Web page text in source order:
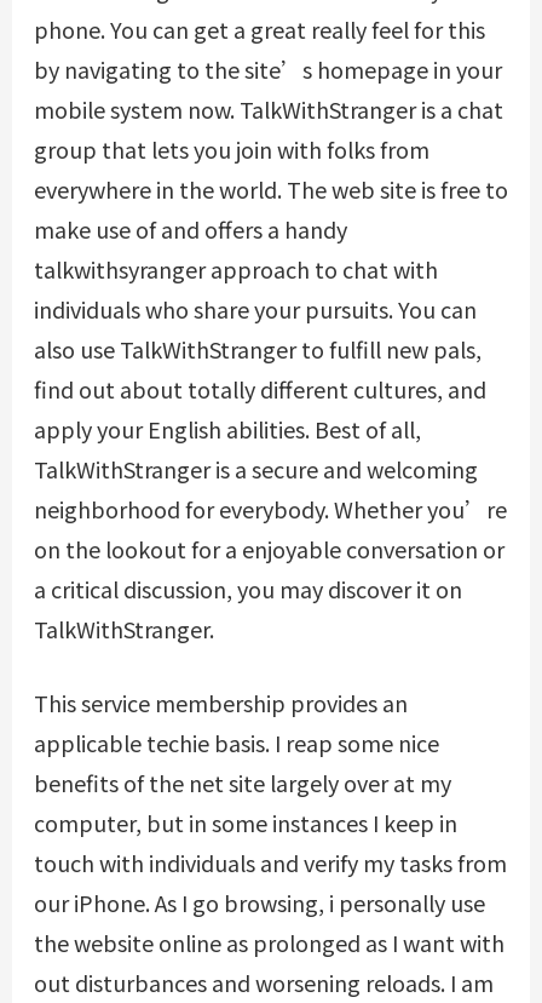
phone. You can get a great really feel for this
by navigating to the site’s homepage in your
mobile system now. TalkWithStranger is a chat
group that lets you join with folks from
everywhere in the world. The web site is free to
make use of and offers a handy
talkwithsyrangerapproach to chat with
individuals who share your pursuits. You can
also use TalkWithStranger to fulfill new pals,
find out about totally different cultures, and
apply your English abilities. Best of all,
TalkWithStranger is a secure and welcoming
neighborhood for everybody. Whether you’re
on the lookout for a enjoyable conversation or
a critical discussion, you may discover it on
TalkWithStranger.
This service membership provides an
applicable techie basis. I reap some nice
benefits of the net site largely over at my
computer, but in some instances I keep in
touch with individuals and verify my tasks from
our iPhone. As I go browsing, i personally use
the website online as prolonged as I want with
out disturbances and worsening reloads. I am